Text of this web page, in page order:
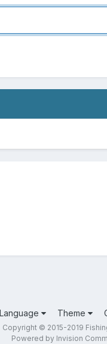
Language Theme
Copyright © 2015-2019
Powered by Invision